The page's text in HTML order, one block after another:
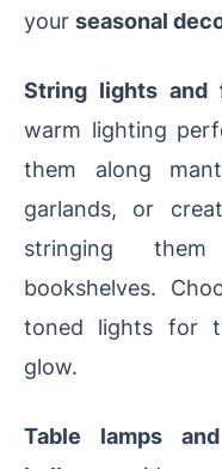
your seasonal
String lights and
warm lighting
them along
garlands, or
stringing
bookshelves.
toned lights for
glow.
Table lamps